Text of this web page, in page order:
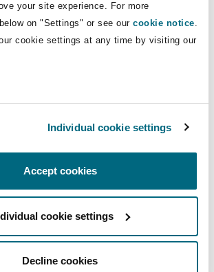
your site experience. For more
on "Settings" or see our cookie notice.
cookie settings at any time by visiting our
Individual cookie settings
Accept cookies
cookie settings
Decline cookies
Satellite & Space
Insurance Coverage
Political Risk & Trade Credit
Product Liability & Recall
Property
Indiana
Building
88 94
88